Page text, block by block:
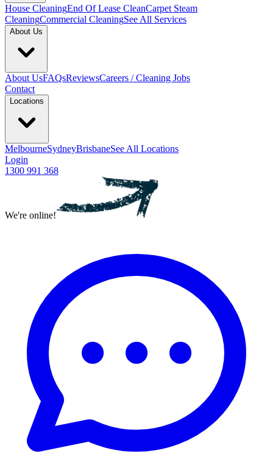
House CleaningEnd Of Lease CleanCarpet Steam
CleaningCommercial CleaningSee All Services
About Us
About UsFAQsReviewsCareers / Cleaning Jobs
Contact
Locations
MelbourneSydneyBrisbaneSee All Locations
Login
1300 991 368
We're online!